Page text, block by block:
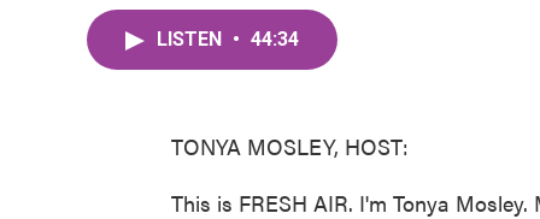
LISTEN • 44:34
TONYA MOSLEY, HOST:
This is FRESH AIR. I'm Tonya